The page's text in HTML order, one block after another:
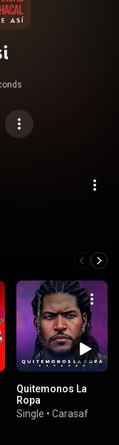
Quitemonos La
Ropa
Single • Carasaf